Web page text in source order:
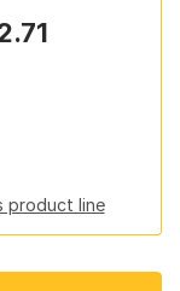
product line